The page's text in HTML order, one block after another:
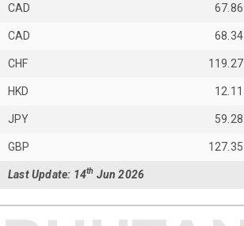
CAD 67.86
CAD 68.34
CHF 119.27
HKD 12.11
JPY 59.28
GBP 127.35
Last Update: 14th Jun 2026